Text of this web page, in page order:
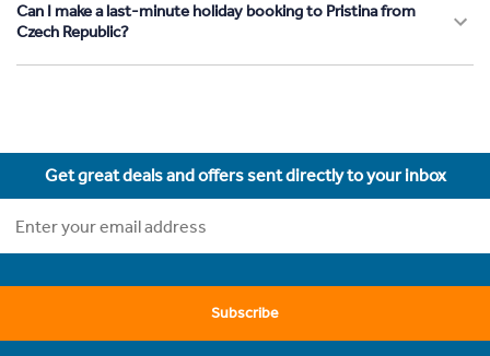
Can I make a last-minute holiday booking to Pristina from
Czech Republic?
Get great deals and offers sent directly to your inbox
Subscribe